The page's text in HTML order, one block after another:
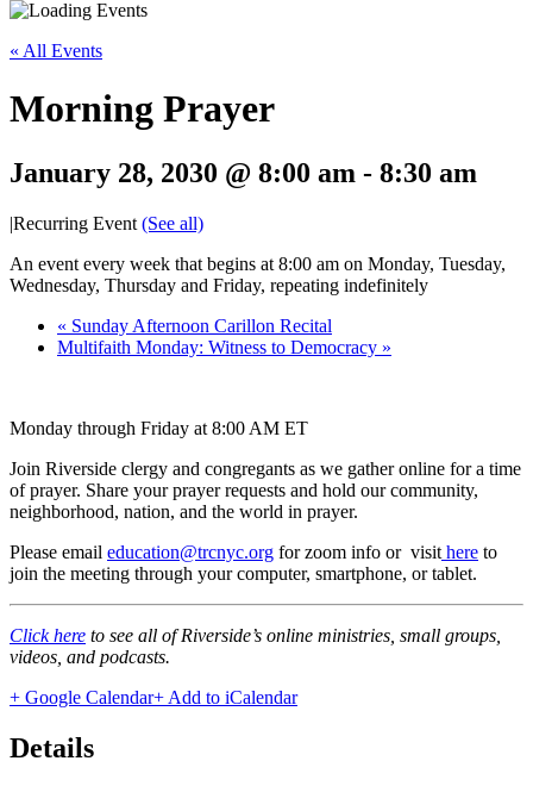
« All Events
Morning Prayer
January 28, 2030 @ 8:00 am - 8:30 am
|Recurring Event (See all)
An event every week that begins at 8:00 am on Monday, Tuesday,
Wednesday, Thursday and Friday, repeating indefinitely
« Sunday Afternoon Carillon Recital
Multifaith Monday: Witness to Democracy »
Monday through Friday at 8:00 AM ET
Join Riverside clergy and congregants as we gather online for a time
of prayer. Share your prayer requests and hold our community,
neighborhood, nation, and the world in prayer.
Please email education@trcnyc.org for zoom info or visit here to
join the meeting through your computer, smartphone, or tablet.
Click here to see all of Riverside’s online ministries, small groups,
videos, and podcasts.
+ Google Calendar+ Add to iCalendar
Details